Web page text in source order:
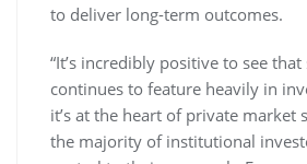
to deliver long-term outcomes.
“It’s incredibly positive to see
continues to feature heavily in
it’s at the heart of private market
the majority of institutional